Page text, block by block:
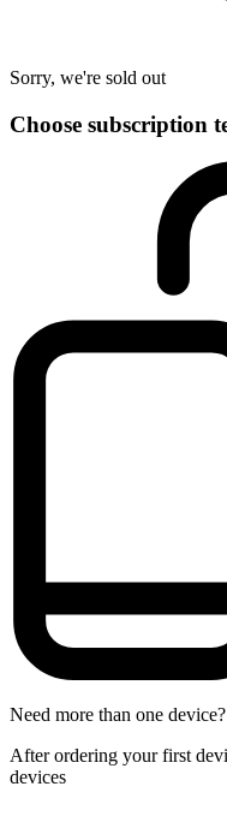
Sorry, we're sold out
Choose subscription
Need more than one device?
After ordering your first
devices